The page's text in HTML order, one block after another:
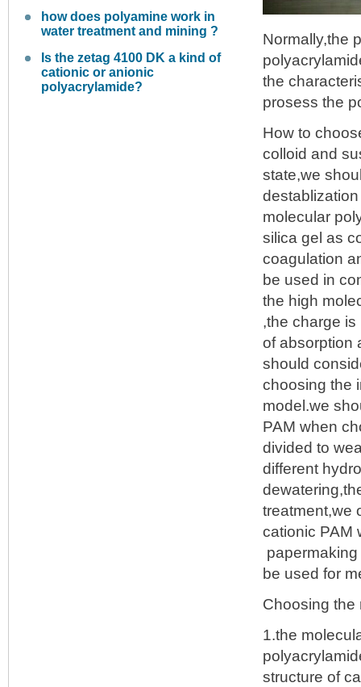
how does polyamine work in
water treatment and mining ?
Is the zetag 4100 DK a kind of
cationic or anionic
polyacrylamide?
Normally,the
the
prosess the
How to
colloid and
state,we
molecular
silica gel as
coagulation
be used in
the high
,the charge
of absorption
should
choosing the
model.we
PAM when
divided to
different
treatment,we
cationic PAM
be used for
Choosing the
1.the
structure of